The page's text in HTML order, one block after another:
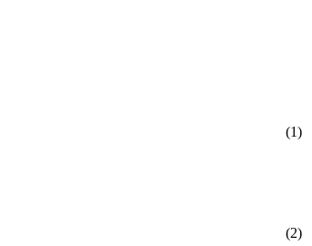
(1)
(2)